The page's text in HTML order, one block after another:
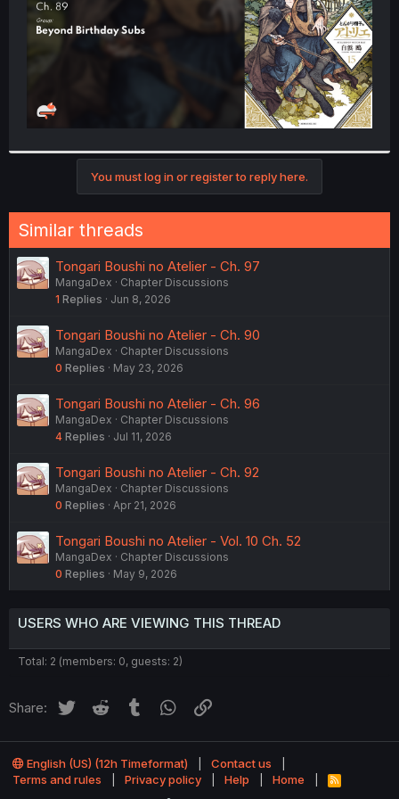
You must log in or register to reply here.
Similar threads
Tongari Boushi no Atelier - Ch. 97
MangaDex
Chapter Discussions
1 Replies Jun 8, 2026
Tongari Boushi no Atelier - Ch. 90
MangaDex
Chapter Discussions
0 Replies May 23, 2026
Tongari Boushi no Atelier - Ch. 96
MangaDex
Chapter Discussions
4 Replies Jul 11, 2026
Tongari Boushi no Atelier - Ch. 92
MangaDex
Chapter Discussions
0 Replies Apr 21, 2026
Tongari Boushi no Atelier - Vol. 10 Ch. 52
MangaDex
Chapter Discussions
0 Replies May 9, 2026
USERS WHO ARE VIEWING THIS THREAD
Total: 2 (members: 0, guests: 2)
Share: Twitter Reddit Tumblr WhatsApp
English (US) (12h Timeformat)
Contact us
Terms and rules
Privacy policy Help Home
R